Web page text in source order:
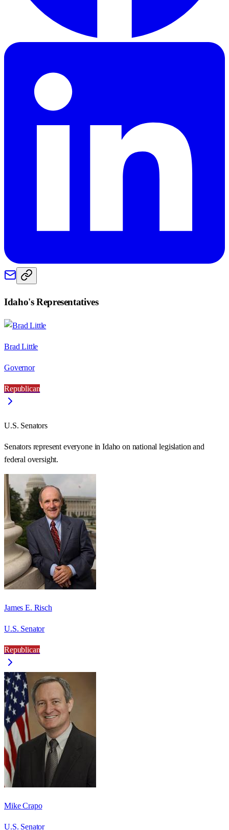
Idaho's Representatives
Brad Little
Governor
Republican
U.S. Senators
Senators represent everyone inIdaho on national legislation and
federal oversight.
James E. Risch
U.S. Senator
Republican
Mike Crapo
U.S. Senator